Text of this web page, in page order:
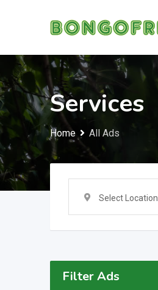
Services
Home All Ads
Select Location
Filter Ads